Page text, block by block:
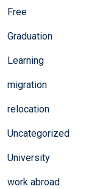
Free
Graduation
Learning
migration
relocation
Uncategorized
University
work abroad